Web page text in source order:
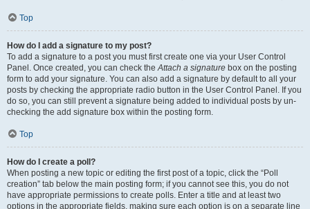
Top
How do I add a signature to my post?
To add a signature to a post you must first create one via your User Control
Panel. Once created, you can check theAttach a signature box on the posting
form to add your signature. You can also add a signature by default to all your
posts by checking the appropriate radio button in the User Control Panel. If you
do so, you can still prevent a signature being added to individual posts by un-
checking the add signature box within the posting form.
Top
How do I create a poll?
When posting a new topic or editing the first post of a topic, click the “Poll
creation” tab below the main posting form; if you cannot see this, you do not
have appropriate permissions to create polls. Enter a title and at least two
options in the appropriate fields, making sure each option is on a separate line